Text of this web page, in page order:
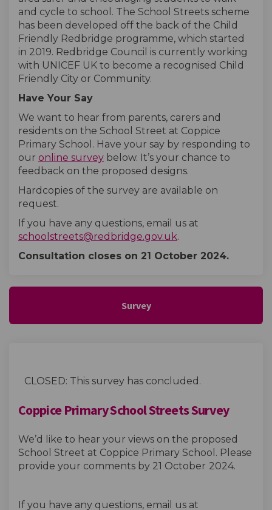
and cycle to school. The School Streets scheme
has been developed off the back of the Child
Friendly Redbridge programme, which started
in 2019. Redbridge Council is currently working
with UNICEF UK to become a recognised Child
Friendly City or Community.
Have Your Say
We want to hear from parents, carers and
residents on the School Street at Coppice
Primary School. Have your say by responding to
our online survey below. It’s your chance to
feedback on the proposed designs.
Hardcopies of the survey are available on
request.
If you have any questions, email us at
schoolstreets@redbridge.gov.uk.
Consultation closes on 21 October 2024.
Survey
CLOSED: This survey has concluded.
Coppice Primary School Streets Survey
We’d like to hear your views on the proposed
School Street at Coppice Primary School. Please
provide your comments by 21 October 2024.
If you have any questions, email us at